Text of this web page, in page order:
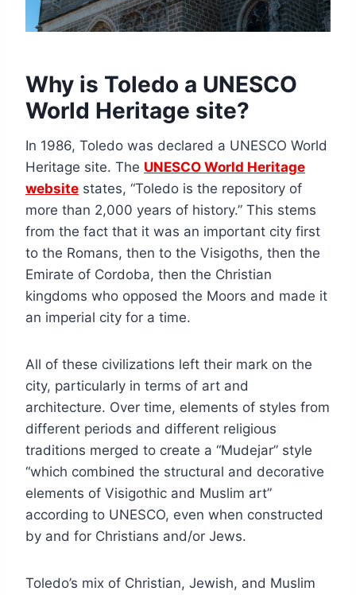
Why is Toledo a UNESCO
World Heritage site?
In 1986, Toledo was declared a UNESCO World
Heritage site. The UNESCO World Heritage
website states, “Toledo is the repository of
more than 2,000 years of history.” This stems
from the fact that it was an important city first
to the Romans, then to the Visigoths, then the
Emirate of Cordoba, then the Christian
kingdoms who opposed the Moors and made it
an imperial city for a time.
All of these civilizations left their mark on the
city, particularly in terms of art and
architecture. Over time, elements of styles from
different periods and different religious
traditions merged to create a “Mudejar” style
“which combined the structural and decorative
elements of Visigothic and Muslim art”
according to UNESCO, even when constructed
by and for Christians and/or Jews.
Toledo’s mix of Christian, Jewish, and Muslim